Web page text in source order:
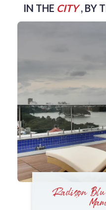
IN THE CITY , BY
Radisson